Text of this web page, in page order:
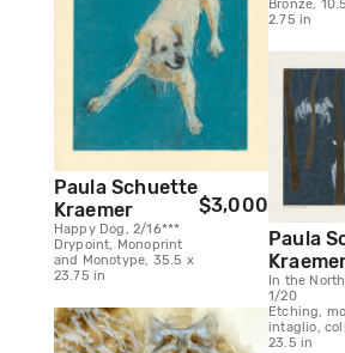
Paula Schuette
Kraemer
Happy Dog, 2/16***
Drypoint, Monoprint
and Monotype, 35.5 x
23.75 in
$3,000
Bronze,
2.75 in
Paula
In the
1/20
Etching,
intaglio,
23.5 in